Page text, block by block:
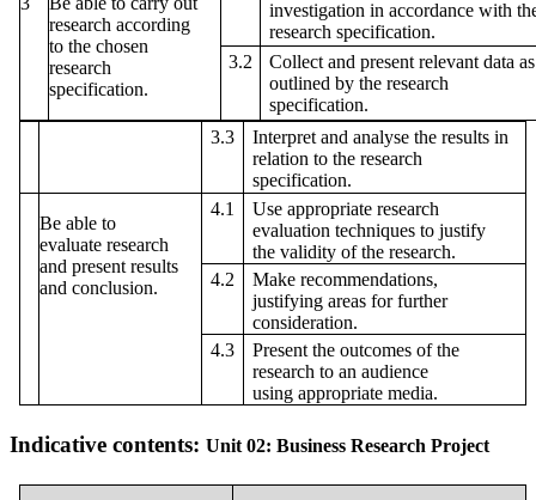
research according
to the chosen
research
specification.
investigation in accordance with
research specification.
3.2
Collect and present relevant data as
outlined by the research
specification.
3.3
Interpret and analyse the results in
relation to the research
specification.
Be able to
evaluate research
and present results
and conclusion.
4.1
Use appropriate research
evaluation techniques to justify
the validity of the research.
4.2
Make recommendations,
justifying areas for further
consideration.
4.3
Present the outcomes of the
research to an audience
using appropriate media.
Indicative contents: Unit 02: Business Research Project